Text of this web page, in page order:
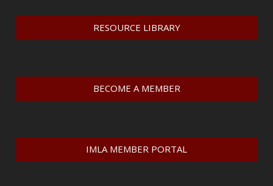
RESOURCE LIBRARY
BECOME A MEMBER
IMLA MEMBER PORTAL